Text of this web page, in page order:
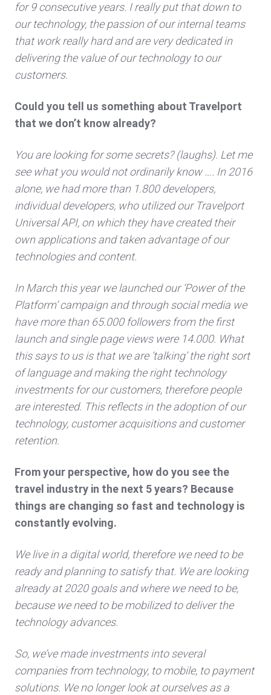
for 9 consecutive years. I really put that down to
our technology, the passion of our internal teams
that work really hard and are very dedicated in
delivering the value of our technology to our
customers.
Could you tell us something about Travelport
that we don’t know already?
You are looking for some secrets? (laughs). Let me
see what you would not ordinarily know …. In 2016
alone, we had more than 1.800 developers,
individual developers, who utilized our Travelport
Universal API, on which they have created their
own applications and taken advantage of our
technologies and content.
In March this year we launched our ‘Power of the
Platform’ campaign and through social media we
have more than 65.000 followers from the first
launch and single page views were 14.000. What
this says to us is that we are ‘talking’ the right sort
of language and making the right technology
investments for our customers, therefore people
are interested. This reflects in the adoption of our
technology, customer acquisitions and customer
retention.
From your perspective, how do you see the
travel industry in the next 5 years? Because
things are changing so fast and technology is
constantly evolving.
We live in a digital world, therefore we need to be
ready and planning to satisfy that. We are looking
already at 2020 goals and where we need to be,
because we need to be mobilized to deliver the
technology advances.
So, we’ve made investments into several
companies from technology, to mobile, to payment
solutions. We no longer look at ourselves as a